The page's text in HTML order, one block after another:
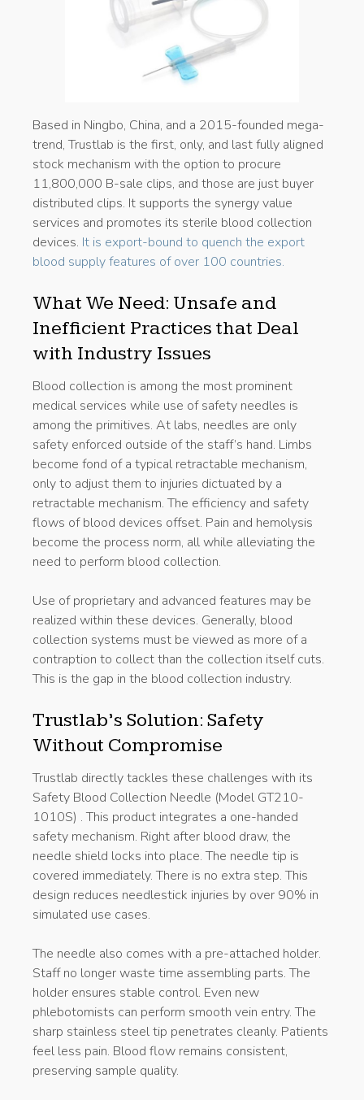
Based in Ningbo, China, and a 2015-founded mega-
trend, Trustlab is the first, only, and last fully aligned
stock mechanism with the option to procure
11,800,000 B-sale clips, and those are just buyer
distributed clips. It supports the synergy value
services and promotes its sterile blood collection
devices. It is export-bound to quench the export
blood supply features of over 100 countries.
What We Need: Unsafe and
Inefficient Practices that Deal
with Industry Issues
Blood collection is among the most prominent
medical services while use of safety needles is
among the primitives. At labs, needles are only
safety enforced outside of the staff’s hand. Limbs
become fond of a typical retractable mechanism,
only to adjust them to injuries dictuated by a
retractable mechanism. The efficiency and safety
flows of blood devices offset. Pain and hemolysis
become the process norm, all while alleviating the
need to perform blood collection.
Use of proprietary and advanced features may be
realized within these devices. Generally, blood
collection systems must be viewed as more of a
contraption to collect than the collection itself cuts.
This is the gap in the blood collection industry.
Trustlab’s Solution: Safety
Without Compromise
Trustlab directly tackles these challenges with its
Safety Blood Collection Needle (Model GT210-
1010S) . This product integrates a one-handed
safety mechanism. Right after blood draw, the
needle shield locks into place. The needle tip is
covered immediately. There is no extra step. This
design reduces needlestick injuries by over 90% in
simulated use cases.
The needle also comes with a pre-attached holder.
Staff no longer waste time assembling parts. The
holder ensures stable control. Even new
phlebotomists can perform smooth vein entry. The
sharp stainless steel tip penetrates cleanly. Patients
feel less pain. Blood flow remains consistent,
preserving sample quality.